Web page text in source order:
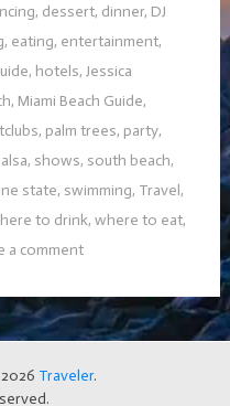
, dessert, dinner, DJ
, eating, entertainment,
, hotels, Jessica
, Miami Beach Guide,
, palm trees, party,
, shows, south beach,
state, swimming, Travel,
to drink, where to eat,
a comment
Traveler.